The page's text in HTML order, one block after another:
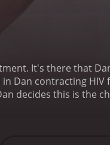
It's there that
Dan contracting
decides this is the